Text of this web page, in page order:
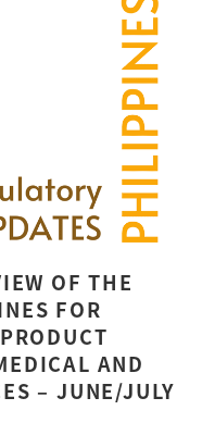
OF THE
FOR
AND
– JUNE/JULY